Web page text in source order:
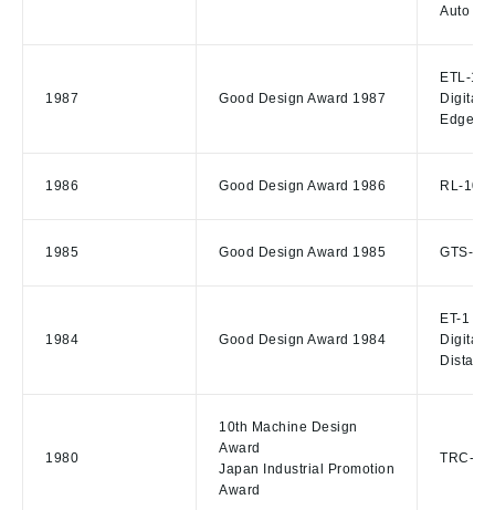
Auto
1987 Good Design Award 1987
ETL-1
Digital
Edger
1986 Good Design Award 1986 RL-10
1985 Good Design Award 1985 GTS-
1984 Good Design Award 1984
ET-1
Digital
1980
10th Machine Design
Award
Japan Industrial Promotion
Award
TRC-W